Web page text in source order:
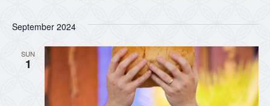
September 2024
SUN
1